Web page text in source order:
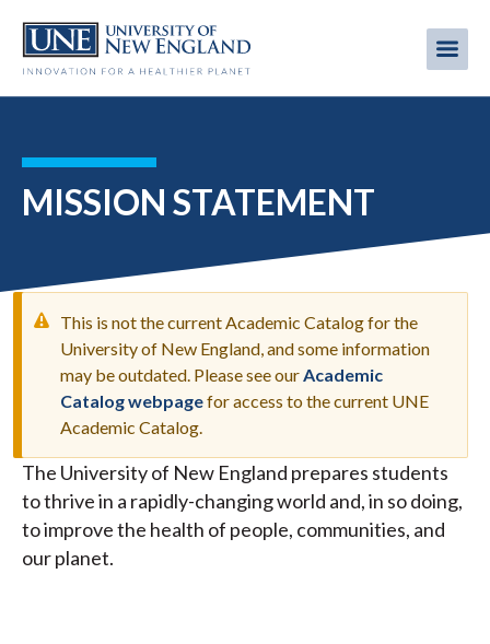
main
content
MISSION STATEMENT
WARNING
MESSAGE
This is not the current Academic Catalog for the
University of New England, and some information
may be outdated. Please see ourAcademic
Catalog webpagefor access to the current UNE
Academic Catalog.
The University of New England prepares students
to thrive in a rapidly-changing world and, in so doing,
to improve the health of people, communities, and
our planet.